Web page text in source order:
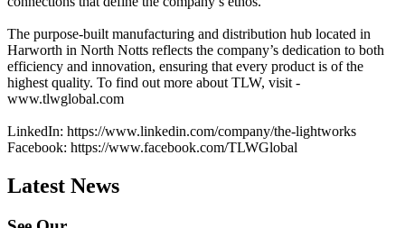
The purpose-built manufacturing and distribution hub located in
Harworth in North Notts reflects the company’s dedication to both
efficiency and innovation, ensuring that every product is of the
highest quality. To find out more about TLW, visit -
www.tlwglobal.com
LinkedIn: https://www.linkedin.com/company/the-lightworks
Facebook: https://www.facebook.com/TLWGlobal
Latest News